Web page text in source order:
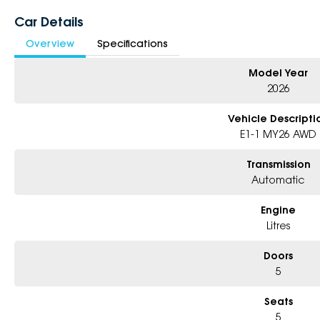
* Excludes fleet and government buyers
Car Details
Overview Specifications
Model Year
2026
Vehicle
E1-1 MY26 AWD
Transmission
Automatic
Engine
Litres
Doors
5
Seats
5